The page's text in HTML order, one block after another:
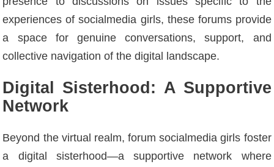
experiences of socialmedia girls, these forums provide
a space for genuine conversations, support, and
collective navigation of the digital landscape.
Digital Sisterhood: A Supportive
Network
Beyond the virtual realm, forum socialmedia girls foster
a digital sisterhood—a supportive network where